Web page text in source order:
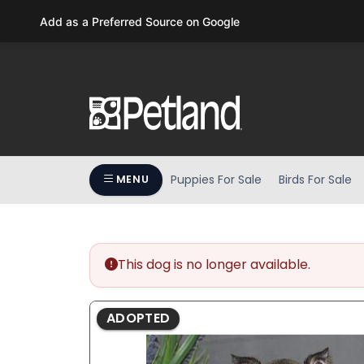
F11
MENU Puppies For Sale Birds For Sale
This dog is no longer available.
ADOPTED
Add as a Preferred Source on Google